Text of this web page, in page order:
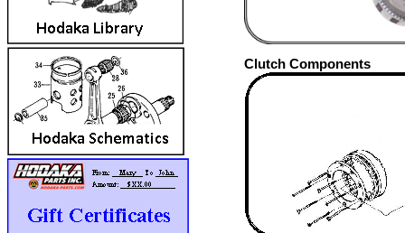
Clutch Components